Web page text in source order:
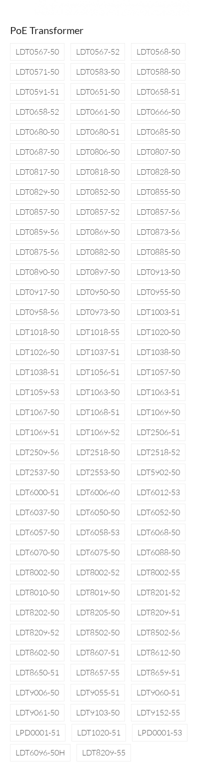
PoE Transformer
LDT0567-50 LDT0567-52
LDT0568-50
LDT0571-50
LDT0583-50
LDT0588-50
LDT0591-51
LDT0651-50
LDT0658-51
LDT0658-52
LDT0661-50
LDT0666-50
LDT0680-50
LDT0680-51
LDT0685-50
LDT0687-50
LDT0806-50
LDT0807-50
LDT0817-50
LDT0818-50
LDT0828-50
LDT0829-50
LDT0852-50
LDT0855-50
LDT0857-50
LDT0857-52
LDT0857-56
LDT0859-56
LDT0869-50
LDT0873-56
LDT0875-56
LDT0882-50
LDT0885-50
LDT0890-50
LDT0897-50
LDT0913-50
LDT0917-50
LDT0950-50
LDT0955-50
LDT0958-56
LDT0973-50
LDT1003-51
LDT1018-50
LDT1018-55
LDT1020-50
LDT1026-50
LDT1037-51
LDT1038-50
LDT1038-51
LDT1056-51
LDT1057-50
LDT1059-53
LDT1063-50
LDT1063-51
LDT1067-50
LDT1068-51
LDT1069-50
LDT1069-51
LDT1069-52
LDT2506-51
LDT2509-56
LDT2518-50
LDT2518-52
LDT2537-50
LDT2553-50
LDT5902-50
LDT6000-51
LDT6006-60
LDT6012-53
LDT6037-50
LDT6050-50
LDT6052-50
LDT6057-50
LDT6058-53
LDT6068-50
LDT6070-50
LDT6075-50
LDT6088-50
LDT8002-50
LDT8002-52
LDT8002-55
LDT8010-50
LDT8019-50
LDT8201-52
LDT8202-50
LDT8205-50
LDT8209-51
LDT8209-52
LDT8502-50
LDT8502-56
LDT8602-50
LDT8607-51
LDT8612-50
LDT8650-51
LDT8657-55
LDT8659-51
LDT9006-50
LDT9055-51
LDT9060-51
LDT9061-50
LDT9103-50
LDT9152-55
LPD0001-51
LDT1020-51
LPD0001-53
LDT6096-50H
LDT8209-55